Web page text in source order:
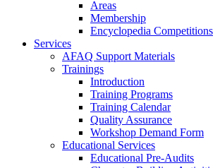
Areas
Membership
Encyclopedia Competitions
Services
AFAQ Support Materials
Trainings
Introduction
Training Programs
Training Calendar
Quality Assurance
Workshop Demand Form
Educational Services
Educational Pre-Audits